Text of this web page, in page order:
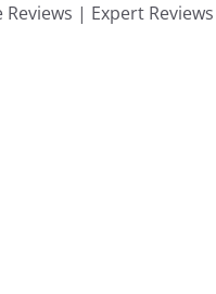
| Expert Reviews